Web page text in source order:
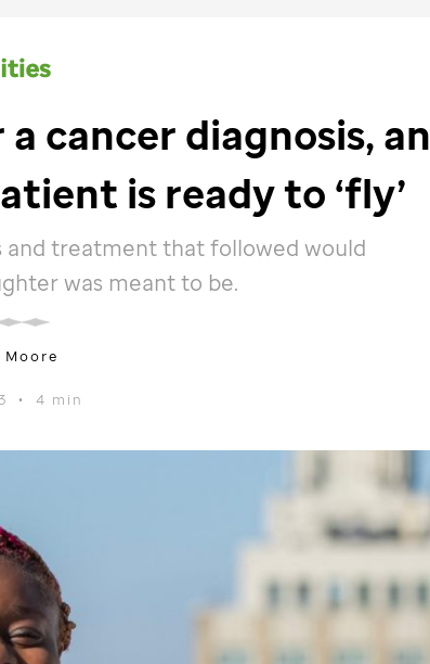
cancer diagnosis, an
is ready to ‘fly’
and treatment that followed would
was meant to be.
• 4 min